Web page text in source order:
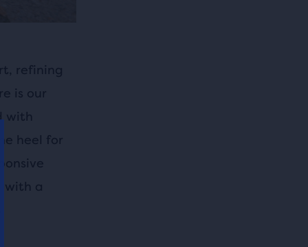
refining
is our
with
heel for
with a